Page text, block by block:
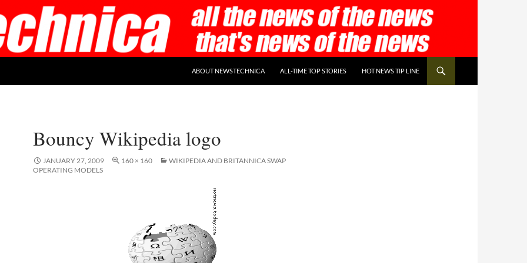
ABOUT NEWSTECHNICA ALL-TIME TOP STORIES HOT NEWS TIP LINE
Bouncy Wikipedia logo
JANUARY 27, 2009 160 × 160
WIKIPEDIA AND BRITANNICA SWAP
OPERATING MODELS